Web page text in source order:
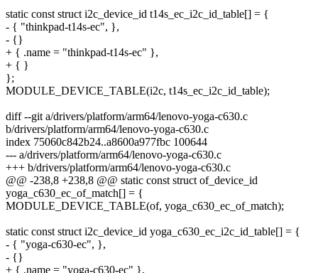
static const struct i2c_device_id t14s_ec_i2c_id_table[] = {
- { "thinkpad-t14s-ec", },
- {}
+ { .name = "thinkpad-t14s-ec" },
+ { }
};
MODULE_DEVICE_TABLE(i2c, t14s_ec_i2c_id_table);
diff --git a/drivers/platform/arm64/lenovo-yoga-c630.c
b/drivers/platform/arm64/lenovo-yoga-c630.c
index 75060c842b24..a8600a977fbc 100644
--- a/drivers/platform/arm64/lenovo-yoga-c630.c
+++ b/drivers/platform/arm64/lenovo-yoga-c630.c
@@ -238,8 +238,8 @@ static const struct of_device_id
yoga_c630_ec_of_match[] = {
MODULE_DEVICE_TABLE(of, yoga_c630_ec_of_match);
static const struct i2c_device_id yoga_c630_ec_i2c_id_table[] = {
- { "yoga-c630-ec", },
- {}
+ { .name = "yoga-c630-ec" },